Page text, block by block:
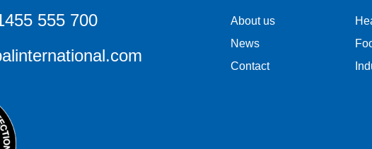
555 700
About us
News
Contact